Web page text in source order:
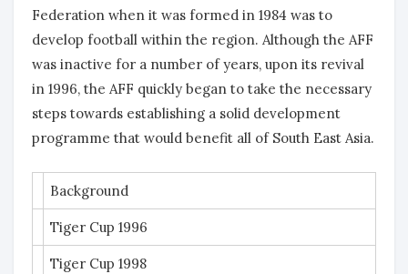
Federation when it was formed in 1984 was to
develop football within the region. Although the AFF
was inactive for a number of years, upon its revival
in 1996, the AFF quickly began to take the necessary
steps towards establishing a solid development
programme that would benefit all of South East Asia.
Background
Tiger Cup 1996
Tiger Cup 1998